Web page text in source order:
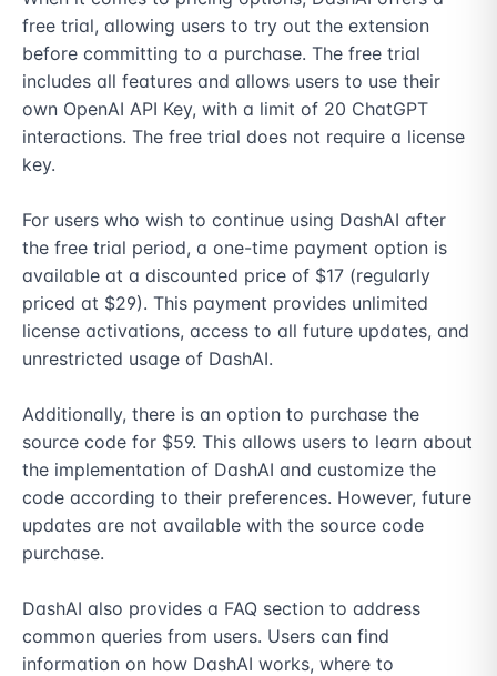
free trial, allowing users to try out the extension
before committing to a purchase. The free trial
includes all features and allows users to use their
own OpenAI API Key, with a limit of 20 ChatGPT
interactions. The free trial does not require a license
key.
For users who wish to continue using DashAI after
the free trial period, a one-time payment option is
available at a discounted price of $17 (regularly
priced at $29). This payment provides unlimited
license activations, access to all future updates, and
unrestricted usage of DashAI.
Additionally, there is an option to purchase the
source code for $59. This allows users to learn about
the implementation of DashAI and customize the
code according to their preferences. However, future
updates are not available with the source code
purchase.
DashAI also provides a FAQ section to address
common queries from users. Users can find
information on how DashAI works, where to